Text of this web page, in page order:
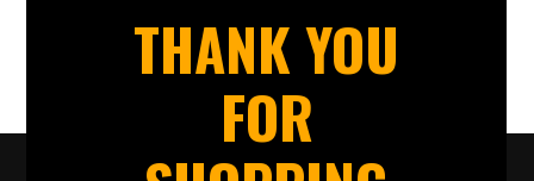
THANK YOU
FOR